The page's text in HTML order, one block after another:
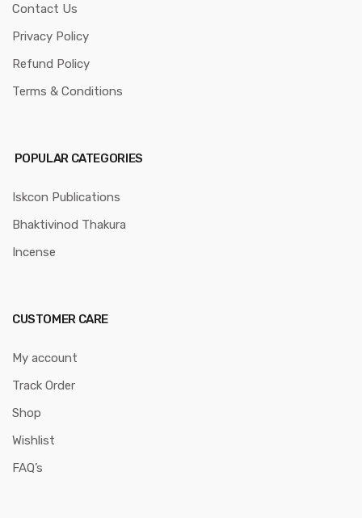
Contact Us
Privacy Policy
Refund Policy
Terms & Conditions
POPULAR CATEGORIES
Iskcon Publications
Bhaktivinod Thakura
Incense
CUSTOMER CARE
My account
Track Order
Shop
Wishlist
FAQ’s